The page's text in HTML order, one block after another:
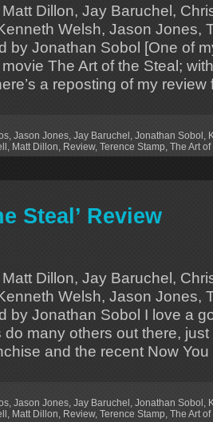
Dillon, Jay Baruchel,
Welsh, Jason Jones,
by Jonathan Sobol [One of
The Art of the Steal;
a reposting of my
Jason Jones Jay Baruchel Jonathan Sobol
Matt Dillon Review, Terence Stamp The Art
Steal’ Review
Dillon, Jay Baruchel,
Welsh, Jason Jones,
by Jonathan Sobol I love a
do many others out there,
and the recent Now
Jason Jones Jay Baruchel Jonathan Sobol
Matt Dillon Review, Terence Stamp The Art